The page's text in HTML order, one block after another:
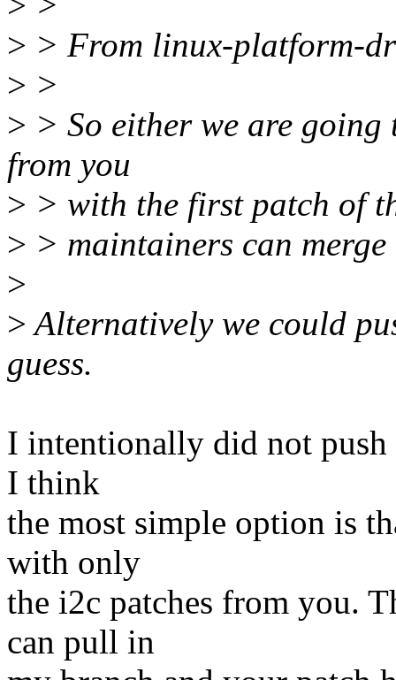
> > From linux-platform-
> >
> > So either we are
from you
> > with the first patch of
> > maintainers can
>
>Alternatively we could
guess.
I intentionally did not push
I think
the most simple option is
with only
the i2c patches from you.
can pull in